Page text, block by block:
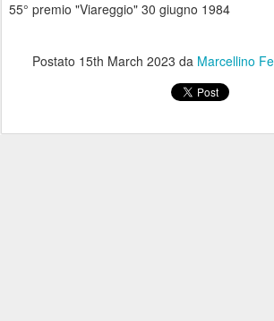
55° premio "Viareggio" 30 giugno 1984
Postato 15th March 2023 da Marcellino